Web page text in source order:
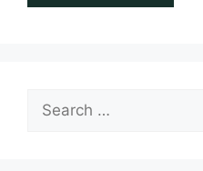
Search